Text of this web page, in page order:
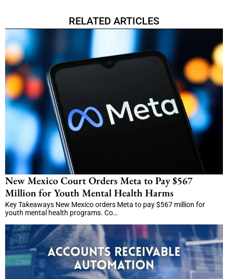
RELATED ARTICLES
New Mexico Court Orders Meta to Pay $567
Million for Youth Mental Health Harms
Key Takeaways New Mexico orders Meta to pay $567 million for
youth mental health programs. Co…